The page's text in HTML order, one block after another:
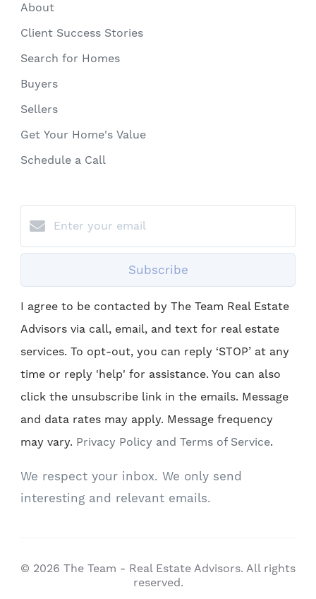
About
Client Success Stories
Search for Homes
Buyers
Sellers
Get Your Home's Value
Schedule a Call
Subscribe
I agree to be contacted by The Team Real Estate
Advisors via call, email, and text for real estate
services. To opt-out, you can reply ‘STOP’ at any
time or reply 'help' for assistance. You can also
click the unsubscribe link in the emails. Message
and data rates may apply. Message frequency
may vary. Privacy Policy and Terms of Service.
We respect your inbox. We only send
interesting and relevant emails.
© 2026 The Team - Real Estate Advisors. All rights
reserved.